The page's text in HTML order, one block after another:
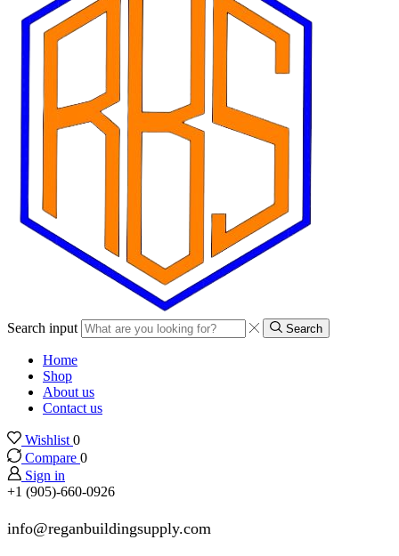
Search input Search
Home
Shop
About us
Contact us
Wishlist 0
Compare 0
Sign in
+1 (905)-660-0926
info@reganbuildingsupply.com